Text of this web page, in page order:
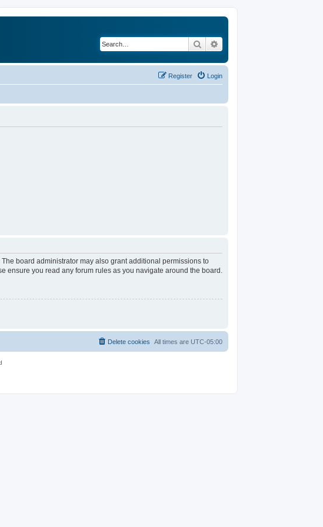
Search
Login
Register
board administrator may also grant additional permissions to
ensure you read any forum rules as you navigate around the board.
All times are UTC-05:00
Delete cookies